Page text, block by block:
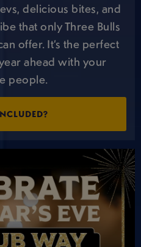
delicious bites, and
that only Three Bulls
offer. It’s the perfect
ahead with your
people.